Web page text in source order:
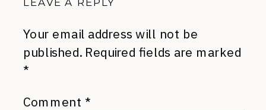
Your email address will not be
published. Required fields are marked
*
Comment *